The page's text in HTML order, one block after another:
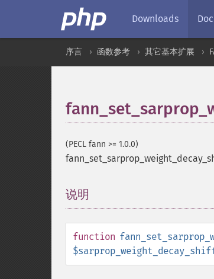
Downloads
序言 函数参考 其它基本扩展
(PECL fann >= 1.0.0)
说明
function